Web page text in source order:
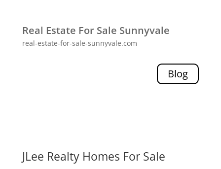
Real Estate For Sale Sunnyvale
real-estate-for-sale-sunnyvale.com
Blog
JLee Realty Homes For Sale